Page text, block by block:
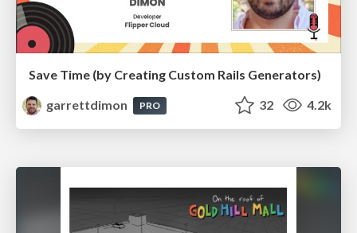
Save Time (by Creating Custom Rails Generators)
garrettdimon
PRO 32 4.2k